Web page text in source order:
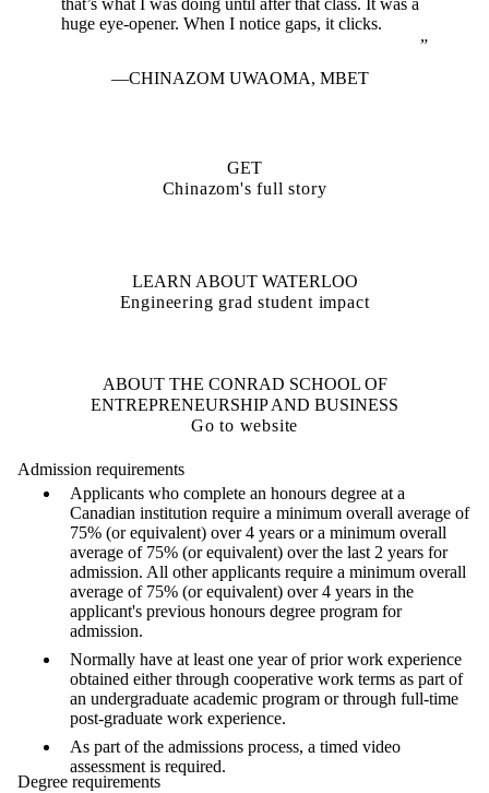
that’s what I was doing until after that class. It was a
huge eye-opener. When I notice gaps, it clicks.
CHINAZOM UWAOMA, MBET
GET
Chinazom's full story
LEARN ABOUT WATERLOO
Engineering grad student impact
ABOUT THE CONRAD SCHOOL OF
ENTREPRENEURSHIP AND BUSINESS
Go to website
Admission requirements
Applicants who complete an honours degree at a
Canadian institution require a minimum overall average of
75% (or equivalent) over 4 years or a minimum overall
average of 75% (or equivalent) over the last 2 years for
admission. All other applicants require a minimum overall
average of 75% (or equivalent) over 4 years in the
applicant's previous honours degree program for
admission.
Normally have at least one year of prior work experience
obtained either through cooperative work terms as part of
an undergraduate academic program or through full-time
post-graduate work experience.
As part of the admissions process, a timed video
assessment is required.
Degree requirements